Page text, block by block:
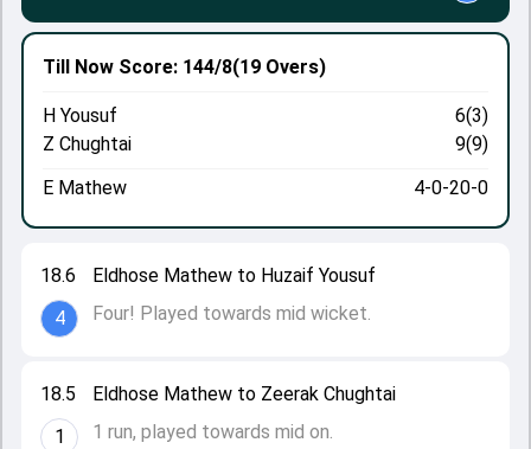
18.5
1
Eldhose Mathew to Zeerak Chughtai
1 run, played towards mid on.
18.6
4
Eldhose Mathew to Huzaif Yousuf
Four! Played towards mid wicket.
Till Now Score: 144/8(19 Overs)
H Yousuf
6(3)
Z Chughtai
9(9)
E Mathew
4-0-20-0